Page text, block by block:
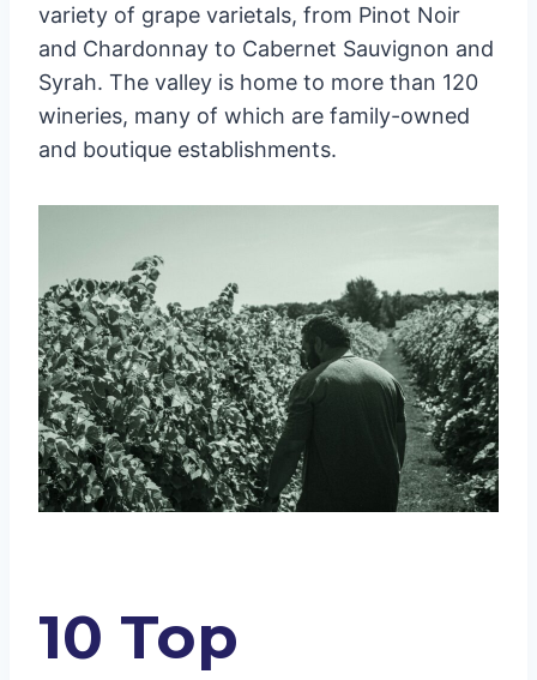
variety of grape varietals, from Pinot Noir
and Chardonnay to Cabernet Sauvignon and
Syrah. The valley is home to more than 120
wineries, many of which are family-owned
and boutique establishments.
10 Top